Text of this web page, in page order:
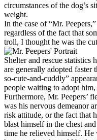
circumstances of the dog’s
weight.
In the case of “Mr.
regardless of the fact that
troll, I thought he was the
Shelter and rescue statistics
are generally adopted faster
so-cute-and-cuddly”
people waiting to adopt him,
Furthermore, Mr. Peepers’
was his nervous demeanor
risk attitude, or the fact that
blast himself in the chest
time he relieved himself. He